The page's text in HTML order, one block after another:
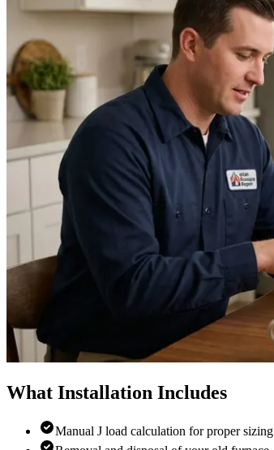
What Installation Includes
Manual J load calculation for proper sizing